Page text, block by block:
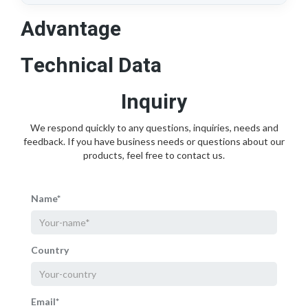
Advantage
Technical Data
Inquiry
We respond quickly to any questions, inquiries, needs and
feedback. If you have business needs or questions about our
products, feel free to contact us.
Name*
Country
Email*